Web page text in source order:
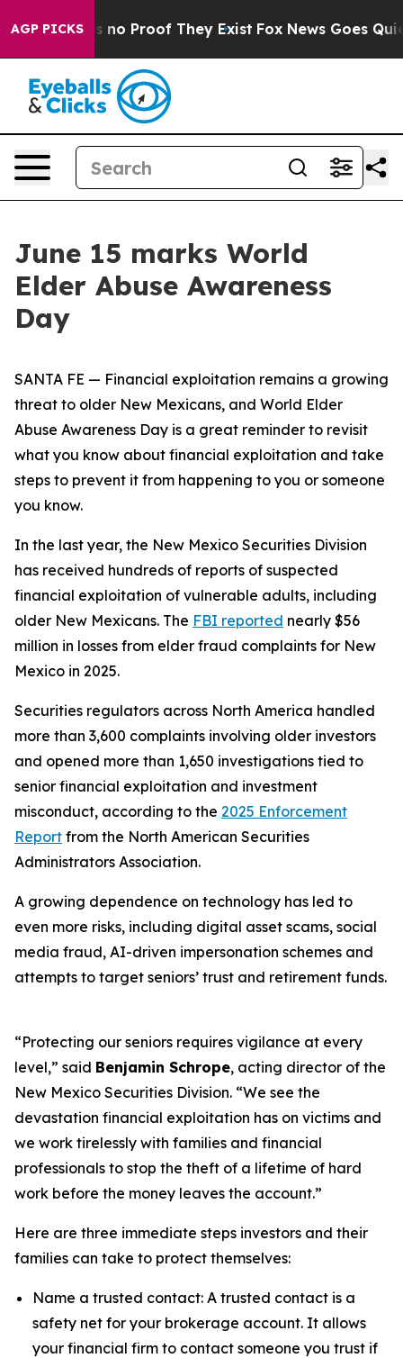
AGP PICKS
but Offers no Proof They Exist Fox News Goes Quiet
June 15 marks World
Elder Abuse Awareness
Day
SANTA FE — Financial exploitation remains a growing
threat to older New Mexicans, and World Elder
Abuse Awareness Day is a great reminder to revisit
what you know about financial exploitation and take
steps to prevent it from happening to you or someone
you know.
In the last year, the New Mexico Securities Division
has received hundreds of reports of suspected
financial exploitation of vulnerable adults, including
older New Mexicans. The FBI reported nearly $56
million in losses from elder fraud complaints for New
Mexico in 2025.
Securities regulators across North America handled
more than 3,600 complaints involving older investors
and opened more than 1,650 investigations tied to
senior financial exploitation and investment
misconduct, according to the 2025 Enforcement
Report from the North American Securities
Administrators Association.
A growing dependence on technology has led to
even more risks, including digital asset scams, social
media fraud, AI-driven impersonation schemes and
attempts to target seniors’ trust and retirement funds.
“Protecting our seniors requires vigilance at every
level,” said Benjamin Schrope, acting director of the
New Mexico Securities Division. “We see the
devastation financial exploitation has on victims and
we work tirelessly with families and financial
professionals to stop the theft of a lifetime of hard
work before the money leaves the account.”
Here are three immediate steps investors and their
families can take to protect themselves:
Name a trusted contact: A trusted contact is a
safety net for your brokerage account. It allows
your financial firm to contact someone you trust if